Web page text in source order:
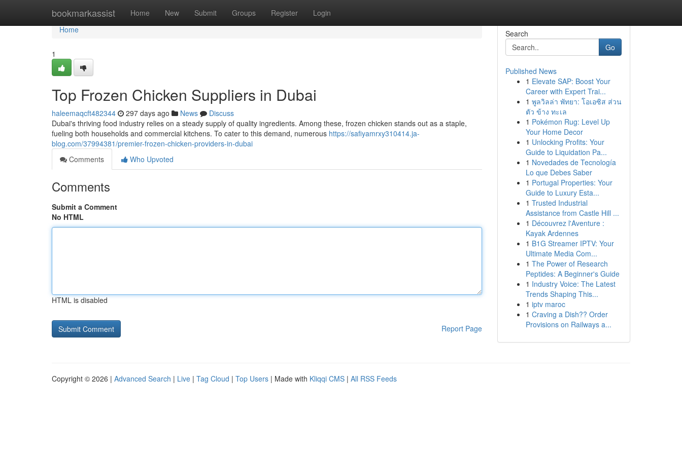
bookmarkassist Home New Submit Groups Register Login
Home
Home
1
Top Frozen Chicken Suppliers in Dubai
haleemaqcft482344 297 days ago News
Discuss
Dubai's thriving food industry relies on a steady supply of quality ingredients. Among these, frozen chicken stands out as a staple,
fueling both households and commercial kitchens. To cater to this demand, numerous https://safiyamrxy310414.ja-
blog.com/37994381/premier-frozen-chicken-providers-in-dubai
Comments
Who Upvoted
Comments
Submit a Comment
No HTML
HTML is disabled
Report Page
Search
Go
Published News
1 Elevate SAP: Boost Your
Career with Expert Trai...
1 พูลวิลล่า พัทยา: โอเอซิส ส่วน
ตัว ข้าง ทะเล
1 Pokémon Rug: Level Up
Your Home Decor
1 Unlocking Profits: Your
Guide to Liquidation Pa...
1 Novedades de Tecnología
Lo que Debes Saber
1 Portugal Properties: Your
Guide to Luxury Esta...
1 Trusted Industrial
Assistance from Castle Hill ...
1 Découvrez l'Aventure :
Kayak Ardennes
1 B1G Streamer IPTV: Your
Ultimate Media Com...
1 The Power of Research
Peptides: A Beginner's Guide
1 Industry Voice: The Latest
Trends Shaping This...
1 iptv maroc
1 Craving a Dish?? Order
Provisions on Railways a...
Copyright © 2026 | Advanced Search | Live | Tag Cloud | Top Users | Made with Kliqqi CMS | All RSS Feeds